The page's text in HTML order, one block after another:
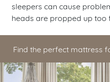
sleepers can cause
heads are propped up too
Find the perfect mattress